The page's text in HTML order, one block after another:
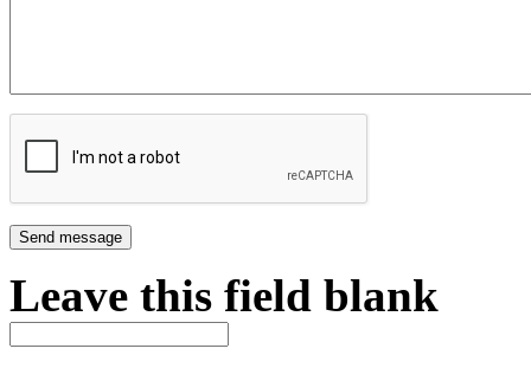
Leave this field blank